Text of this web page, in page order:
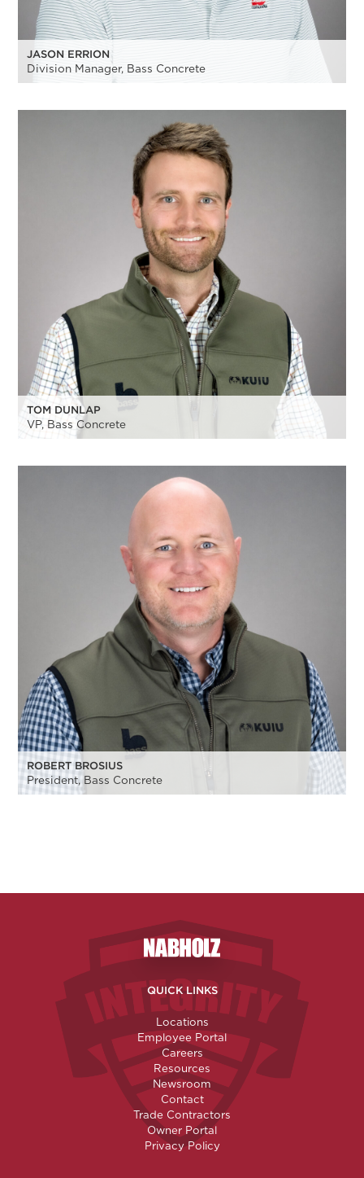
JASON ERRION
Division Manager, Bass Concrete
TOM DUNLAP
VP, Bass Concrete
ROBERT BROSIUS
President, Bass Concrete
Nabholz Construction
QUICK LINKS
Locations
Employee Portal
Careers
Resources
Newsroom
Contact
Trade Contractors
Owner Portal
Privacy Policy